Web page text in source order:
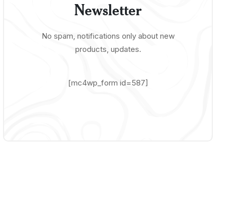
Newsletter
No spam, notifications only about new
products, updates.
[mc4wp_form id=587]